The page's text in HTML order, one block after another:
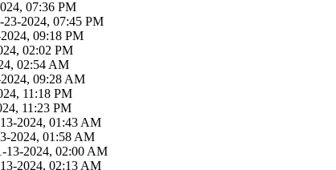
07:36 PM
23-2024, 07:45 PM
09:18 PM
02:02 PM
02:54 AM
09:28 AM
11:18 PM
11:23 PM
2024, 01:43 AM
2024, 01:58 AM
13-2024, 02:00 AM
2024, 02:13 AM